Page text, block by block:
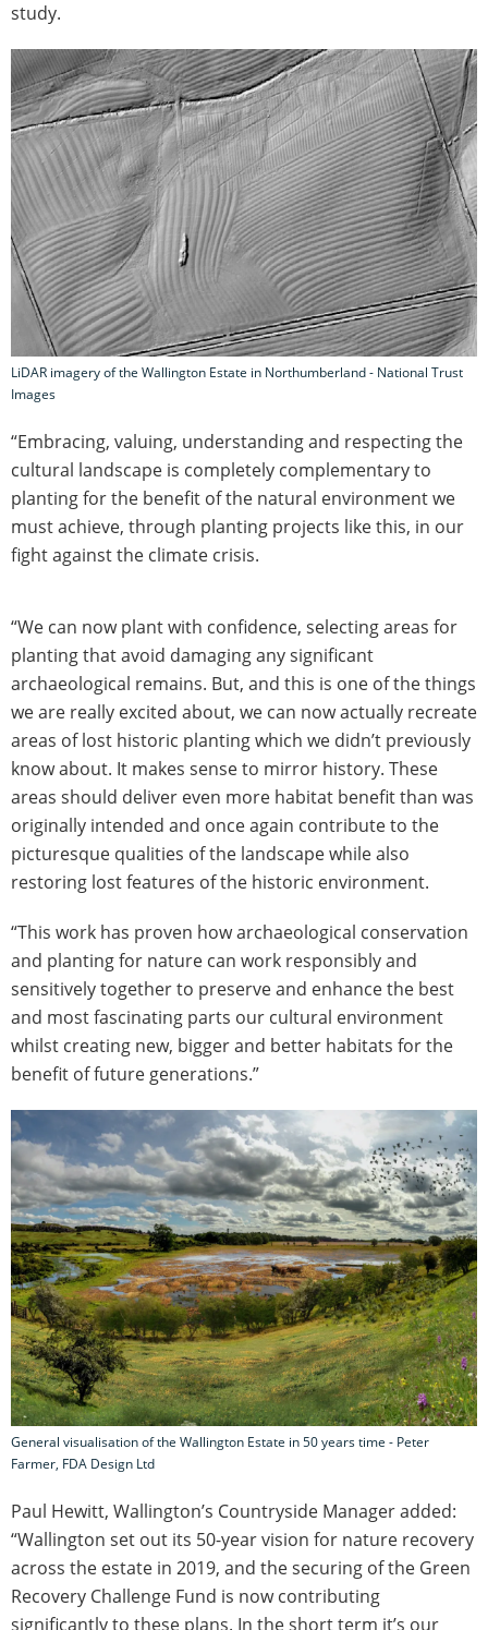
study.
LiDAR imagery of the Wallington Estate in Northumberland - National Trust
Images
“Embracing, valuing, understanding and respecting the
cultural landscape is completely complementary to
planting for the benefit of the natural environment we
must achieve, through planting projects like this, in our
fight against the climate crisis.
“We can now plant with confidence, selecting areas for
planting that avoid damaging any significant
archaeological remains. But, and this is one of the things
we are really excited about, we can now actually recreate
areas of lost historic planting which we didn’t previously
know about. It makes sense to mirror history. These
areas should deliver even more habitat benefit than was
originally intended and once again contribute to the
picturesque qualities of the landscape while also
restoring lost features of the historic environment.
“This work has proven how archaeological conservation
and planting for nature can work responsibly and
sensitively together to preserve and enhance the best
and most fascinating parts our cultural environment
whilst creating new, bigger and better habitats for the
benefit of future generations.”
General visualisation of the Wallington Estate in 50 years time - Peter
Farmer, FDA Design Ltd
Paul Hewitt, Wallington’s Countryside Manager added:
“Wallington set out its 50-year vision for nature recovery
across the estate in 2019, and the securing of the Green
Recovery Challenge Fund is now contributing
significantly to these plans. In the short term it’s our